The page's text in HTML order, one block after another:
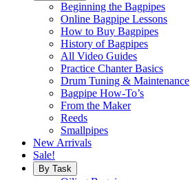
Beginning the Bagpipes
Online Bagpipe Lessons
How to Buy Bagpipes
History of Bagpipes
All Video Guides
Practice Chanter Basics
Drum Tuning & Maintenance
Bagpipe How-To’s
From the Maker
Reeds
Smallpipes
New Arrivals
Sale!
By Task